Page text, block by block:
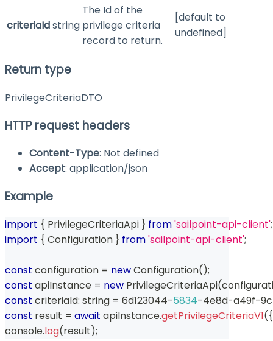
criteriaIdstring
The Id of the
privilege criteria
record to return.
[default to
undefined]
Return type
PrivilegeCriteriaDTO
HTTP request headers
Content-Type: Not defined
Accept: application/json
Example
import { PrivilegeCriteriaApi } from'sailpoint-api-client';
import { Configuration } from'sailpoint-api-client';
const configuration = newConfiguration();
const apiInstance = new PrivilegeCriteriaApi(
const criteriaId: string = 6d123044-5834-4e8d-a49f-
const result = await apiInstance.getPrivilegeCriteriaV1({
console.log(result);